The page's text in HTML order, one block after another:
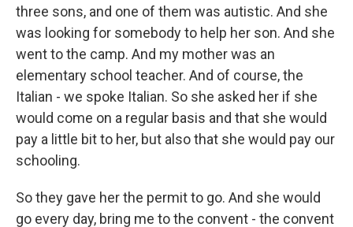
three sons, and one of them was autistic. And she
was looking for somebody to help her son. And she
went to the camp. And my mother was an
elementary school teacher. And of course, the
Italian - we spoke Italian. So she asked her if she
would come on a regular basis and that she would
pay a little bit to her, but also that she would pay our
schooling.
So they gave her the permit to go. And she would
go every day, bring me to the convent - the convent